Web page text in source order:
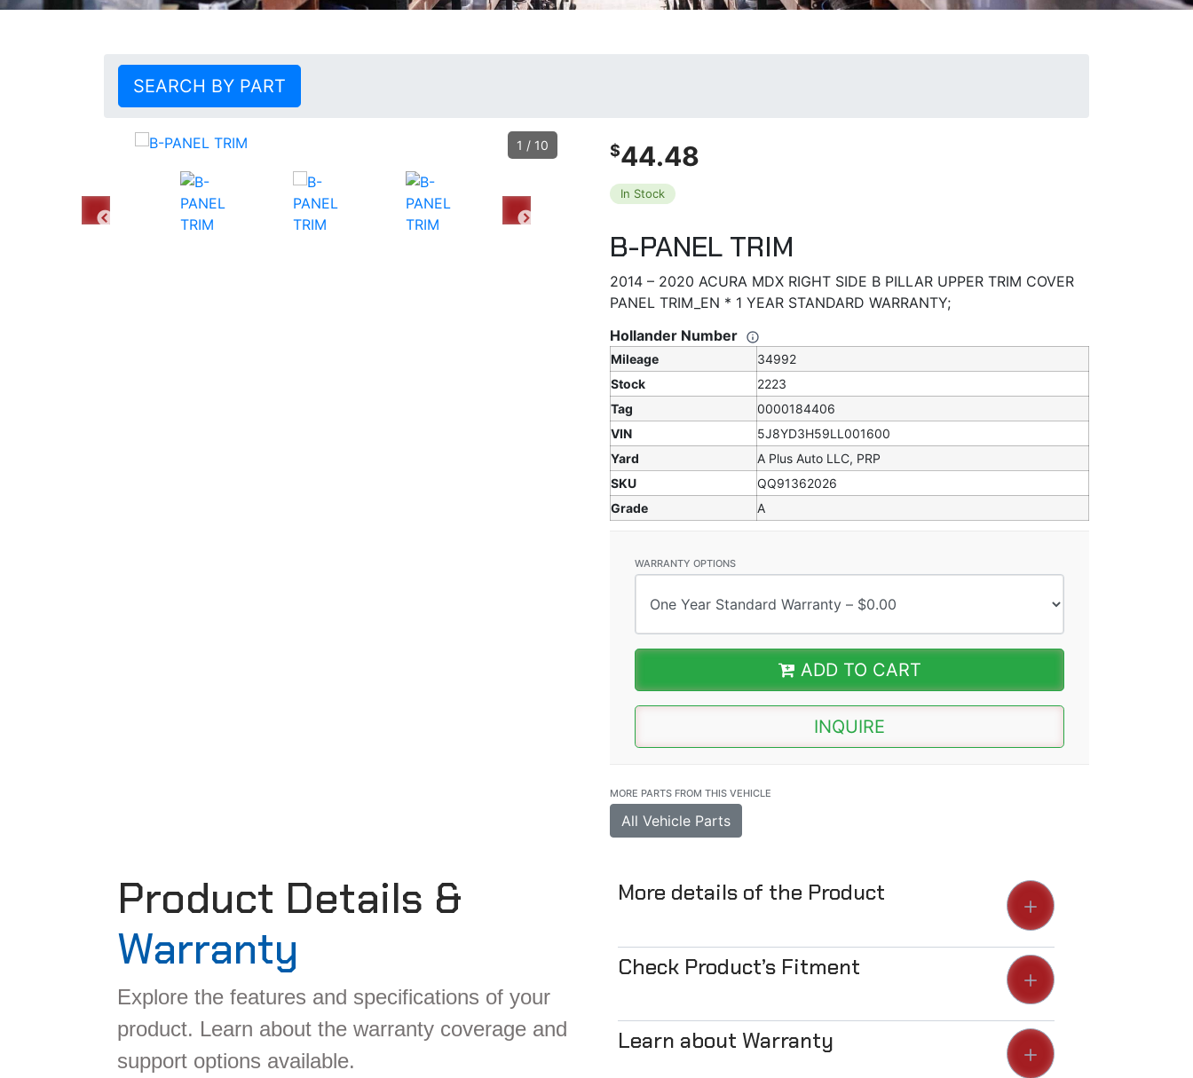
SEARCH BY PART
1 / 10 $44.48
In Stock
B-PANEL TRIM
2014 – 2020 ACURA MDX RIGHT SIDE B PILLAR UPPER TRIM COVER
PANEL TRIM_EN * 1 YEAR STANDARD WARRANTY;
Hollander Number
Mileage
34992
Stock
2223
Tag
0000184406
VIN
5J8YD3H59LL001600
Yard
A Plus Auto LLC, PRP
SKU
QQ91362026
Grade
A
WARRANTY OPTIONS
ADD TO CART
INQUIRE
MORE PARTS FROM THIS VEHICLE
All Vehicle Parts
Product Details &
Warranty
Explore the features and specifications of your
product. Learn about the warranty coverage and
support options available.
More details of the Product
Check Product’s Fitment
Learn about Warranty